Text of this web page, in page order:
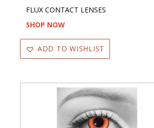
FLUX CONTACT LENSES
SHOP NOW
ADD TO WISHLIST